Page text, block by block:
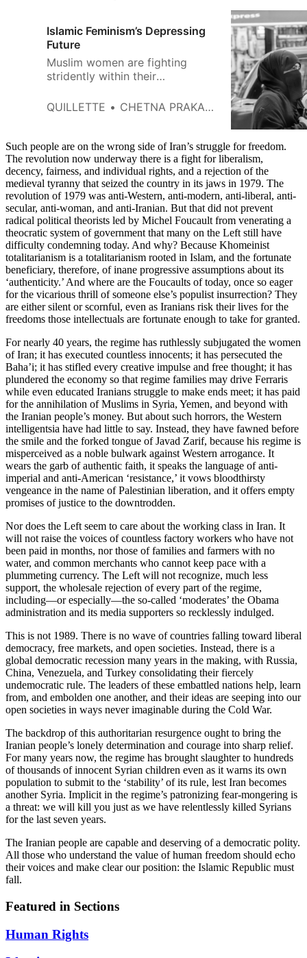
Islamic Feminism’s Depressing
Future
Muslim women are fighting
stridently within their
doesn’t tread the same path as
QUILLETTE CHETNA PRAKASH
Such people are on the wrong side of Iran’s struggle for freedom.
The revolution now underway there is a fight for liberalism,
decency, fairness, and individual rights, and a rejection of the
medieval tyranny that seized the country in its jaws in 1979. The
revolution of 1979 was anti-Western, anti-modern, anti-liberal, anti-
secular, anti-woman, and anti-Iranian. But that did not prevent
radical political theorists led by Michel Foucault from venerating a
theocratic system of government that many on the Left still have
difficulty condemning today. And why? Because Khomeinist
totalitarianism is a totalitarianism rooted in Islam, and the fortunate
beneficiary, therefore, of inane progressive assumptions about its
‘authenticity.’ And where are the Foucaults of today, once so eager
for the vicarious thrill of someone else’s populist insurrection? They
are either silent or scornful, even as Iranians risk their lives for the
freedoms those intellectuals are fortunate enough to take for granted.
For nearly 40 years, the regime has ruthlessly subjugated the women
of Iran; it has executed countless innocents; it has persecuted the
Baha’i; it has stifled every creative impulse and free thought; it has
plundered the economy so that regime families may drive Ferraris
while even educated Iranians struggle to make ends meet; it has paid
for the annihilation of Muslims in Syria, Yemen, and beyond with
the Iranian people’s money. But about such horrors, the Western
intelligentsia have had little to say. Instead, they have fawned before
the smile and the forked tongue of Javad Zarif, because his regime is
misperceived as a noble bulwark against Western arrogance. It
wears the garb of authentic faith, it speaks the language of anti-
imperial and anti-American ‘resistance,’ it vows bloodthirsty
vengeance in the name of Palestinian liberation, and it offers empty
promises of justice to the downtrodden.
Nor does the Left seem to care about the working class in Iran. It
will not raise the voices of countless factory workers who have not
been paid in months, nor those of families and farmers with no
water, and common merchants who cannot keep pace with a
plummeting currency. The Left will not recognize, much less
support, the wholesale rejection of every part of the regime,
including—or especially—the so-called ‘moderates’ the Obama
administration and its media supporters so recklessly indulged.
This is not 1989. There is no wave of countries falling toward liberal
democracy, free markets, and open societies. Instead, there is a
global democratic recession many years in the making, with Russia,
China, Venezuela, and Turkey consolidating their fiercely
undemocratic rule. The leaders of these embattled nations help, learn
from, and embolden one another, and their ideas are seeping into our
open societies in ways never imaginable during the Cold War.
The backdrop of this authoritarian resurgence ought to bring the
Iranian people’s lonely determination and courage into sharp relief.
For many years now, the regime has brought slaughter to hundreds
of thousands of innocent Syrian children even as it warns its own
population to submit to the ‘stability’ of its rule, lest Iran becomes
another Syria. Implicit in the regime’s patronizing fear-mongering is
a threat: we will kill you just as we have relentlessly killed Syrians
for the last seven years.
The Iranian people are capable and deserving of a democratic polity.
All those who understand the value of human freedom should echo
their voices and make clear our position: the Islamic Republic must
fall.
Featured in Sections
Human Rights